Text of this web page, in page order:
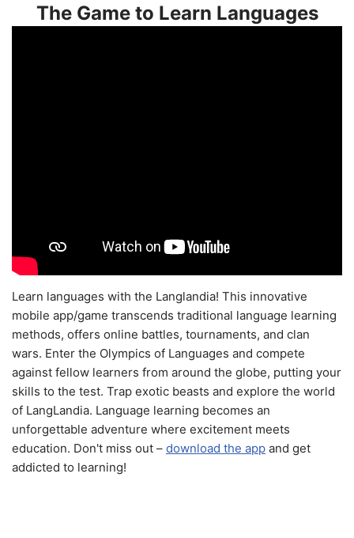
The Game to Learn Languages
Learn languages with the Langlandia! This innovative
mobile app/game transcends traditional language learning
methods, offers online battles, tournaments, and clan
wars. Enter the Olympics of Languages and compete
against fellow learners from around the globe, putting your
skills to the test. Trap exotic beasts and explore the world
of LangLandia. Language learning becomes an
unforgettable adventure where excitement meets
education. Don't miss out – download the app and get
addicted to learning!